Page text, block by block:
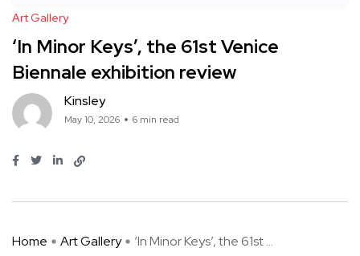
Art Gallery
‘In Minor Keys’, the 61st Venice
Biennale exhibition review
Kinsley
May 10, 2026 6 min read
Home Art Gallery ‘In Minor Keys’, the 61st ...